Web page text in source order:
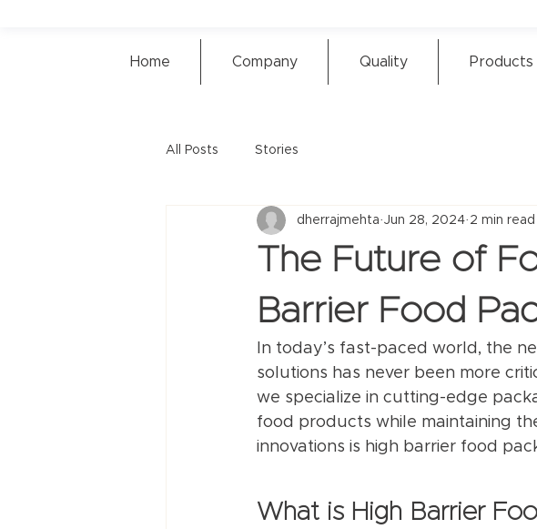
Home Company Quality Products
All Posts Stories
The Future of
Barrier Food
dherrajmehta Jun 28, 2024 2 min read
In today’s fast-paced world, the
solutions has never been more
we specialize in cutting-edge
food products while maintaining
innovations is high barrier food
What is High Barrier